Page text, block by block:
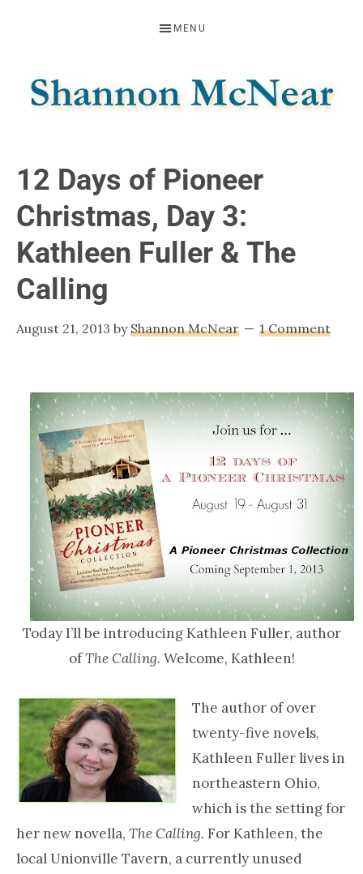
navigation
content
MENU
MCNEAR
12 Days of Pioneer
Christmas, Day 3:
Kathleen Fuller & The
Calling
August 21, 2013 byShannon McNear 1 Comment
Today I’ll be introducing Kathleen Fuller, author
ofThe Calling. Welcome, Kathleen!
The author of over
twenty-five novels,
Kathleen Fuller lives in
northeastern Ohio,
which is the setting for
her new novella, The Calling. For Kathleen, the
local Unionville Tavern, a currently unused